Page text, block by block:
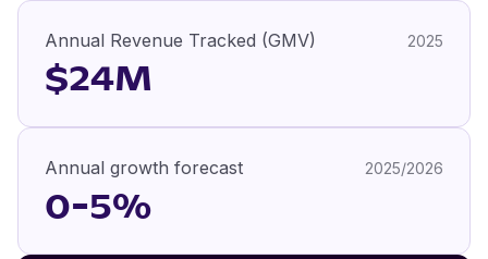
Annual Revenue Tracked (GMV) 2025
$24M
Annual growth forecast 2025/2026
0-5%